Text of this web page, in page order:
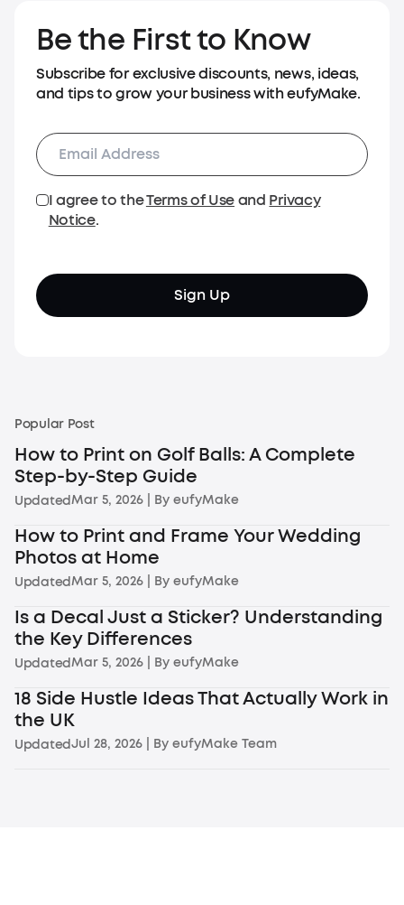
Be the First to Know
Subscribe for exclusive discounts, news, ideas,
and tips to grow your business with eufyMake.
I agree to theTerms of Useand Privacy
Notice.
Sign Up
Popular Post
How to Print on Golf Balls: A Complete
Step-by-Step Guide
UpdatedMar 5, 2026 | ByeufyMake
How to Print and Frame Your Wedding
Photos at Home
UpdatedMar 5, 2026 | ByeufyMake
Is a Decal Just a Sticker? Understanding
the Key Differences
UpdatedMar 5, 2026 | ByeufyMake
18 Side Hustle Ideas That Actually Work in
the UK
UpdatedJul 28, 2026 | ByeufyMake Team